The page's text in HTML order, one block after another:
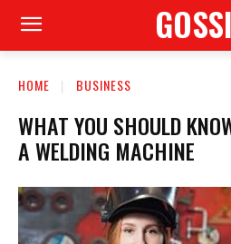
HOME BUSINESS
WHAT YOU SHOULD
A WELDING MACHINE